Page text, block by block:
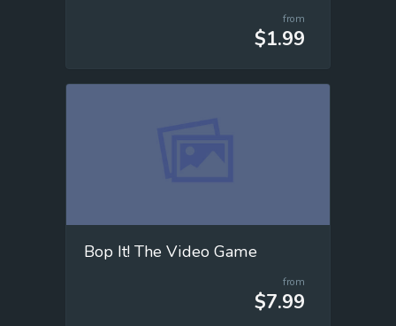
from
$1.99
Bop It! The Video Game
from
$7.99